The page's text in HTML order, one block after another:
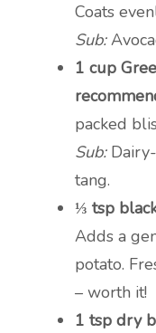
Coats
Sub:
1 cup
packed
Sub:
tang.
⅓ tsp
Adds a
potato.
– worth it!
1 tsp dry